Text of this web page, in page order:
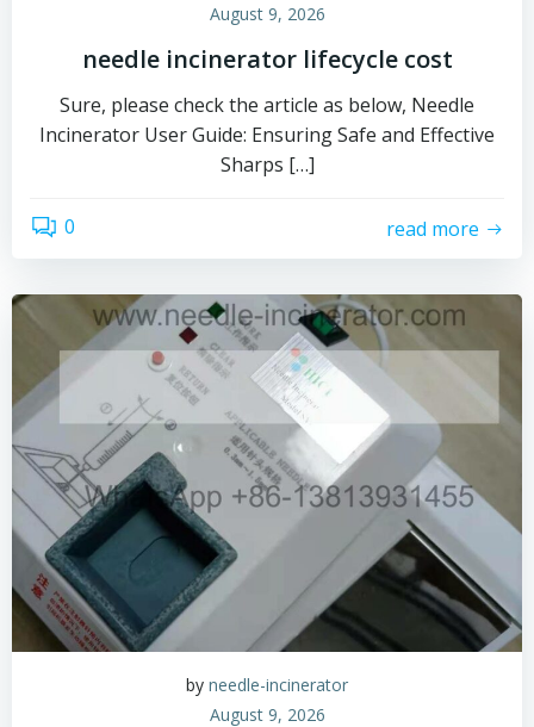
August 9, 2026
needle incinerator lifecycle cost
Sure, please check the article as below, Needle
Incinerator User Guide: Ensuring Safe and Effective
Sharps […]
0 read more
by needle-incinerator
August 9, 2026